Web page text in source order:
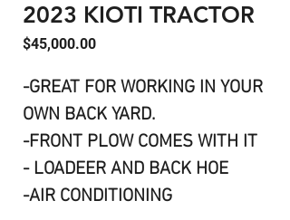
2023 KIOTI TRACTOR
$45,000.00Price
-GREAT FOR WORKING IN YOUR
OWN BACK YARD.
-FRONT PLOW COMES WITH IT
- LOADEER AND BACK HOE
-AIR CONDITIONING